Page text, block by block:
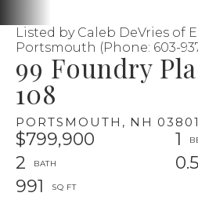
99 Foundry
108
PORTSMOUTH, NH 03801
$799,900
1
2
991
Listed by Caleb DeVries of
Portsmouth (Phone: 603-